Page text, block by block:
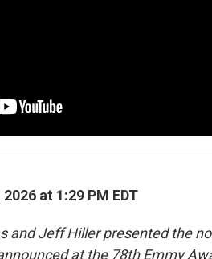
at 1:29 PM EDT
and Jeff Hiller presented the
at the 78th Emmy